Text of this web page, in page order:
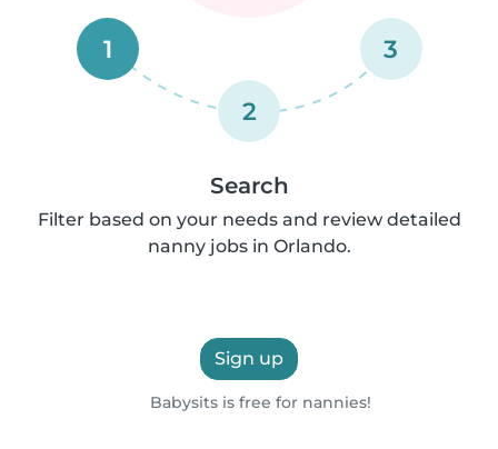
1
2
3
Search
Filter based on your needs and review detailed
nanny jobs in Orlando.
Sign up
Babysits is free for nannies!